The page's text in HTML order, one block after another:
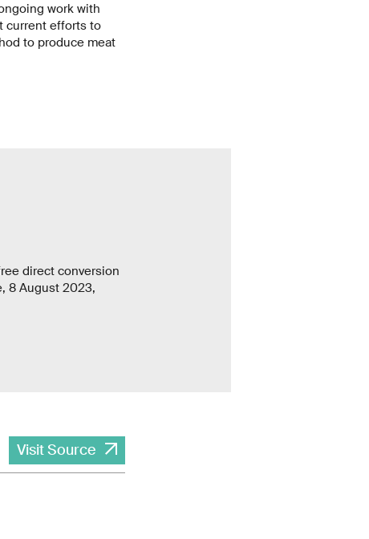
work with
current efforts to
to produce meat
direct conversion
8 August 2023,
Visit Source